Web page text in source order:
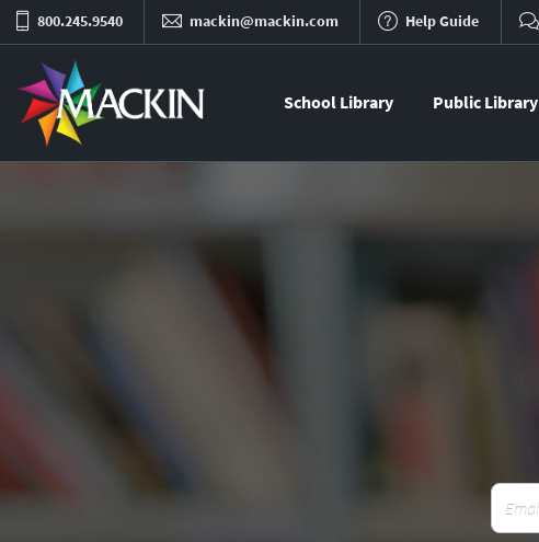
800.245.9540 mackin@mackin.com Help Guide
School Library Public Library